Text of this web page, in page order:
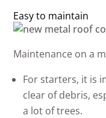
Easy to maintain
Maintenance on a
For starters, it is
clear of debris,
a lot of trees.